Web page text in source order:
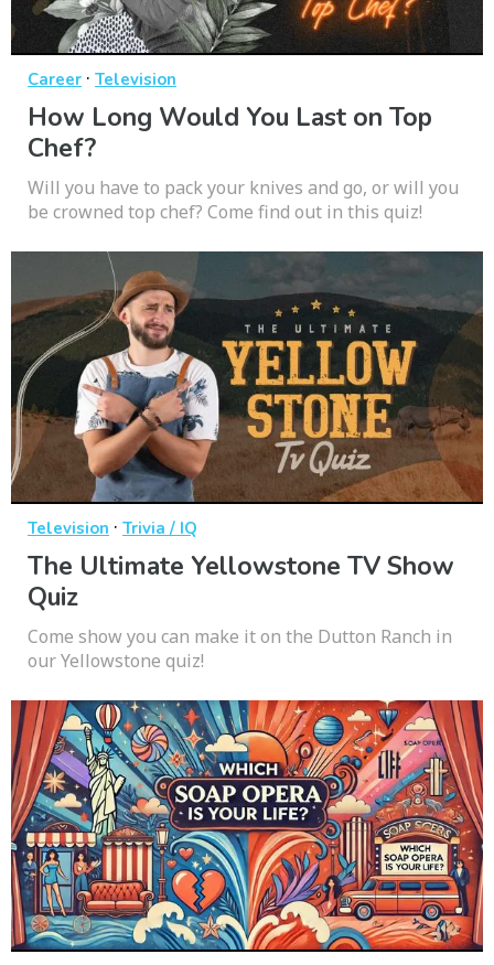
Career · Television
How Long Would You Last on Top
Chef?
Will you have to pack your knives and go, or will you
be crowned top chef? Come find out in this quiz!
Television · Trivia / IQ
The Ultimate Yellowstone TV Show
Quiz
Come show you can make it on the Dutton Ranch in
our Yellowstone quiz!